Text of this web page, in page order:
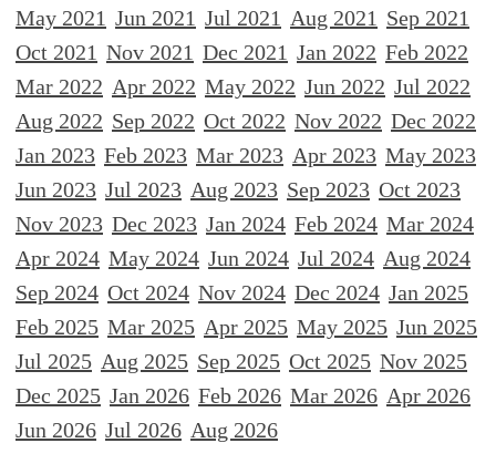
May 2021 Jun 2021 Jul 2021 Aug 2021 Sep 2021
Oct 2021 Nov 2021 Dec 2021 Jan 2022 Feb 2022
Mar 2022 Apr 2022 May 2022 Jun 2022 Jul 2022
Aug 2022 Sep 2022 Oct 2022 Nov 2022 Dec 2022
Jan 2023 Feb 2023 Mar 2023 Apr 2023 May 2023
Jun 2023 Jul 2023 Aug 2023 Sep 2023 Oct 2023
Nov 2023 Dec 2023 Jan 2024 Feb 2024 Mar 2024
Apr 2024 May 2024 Jun 2024 Jul 2024 Aug 2024
Sep 2024 Oct 2024 Nov 2024 Dec 2024 Jan 2025
Feb 2025 Mar 2025 Apr 2025 May 2025 Jun 2025
Jul 2025 Aug 2025 Sep 2025 Oct 2025 Nov 2025
Dec 2025 Jan 2026 Feb 2026 Mar 2026 Apr 2026
Jun 2026 Jul 2026 Aug 2026